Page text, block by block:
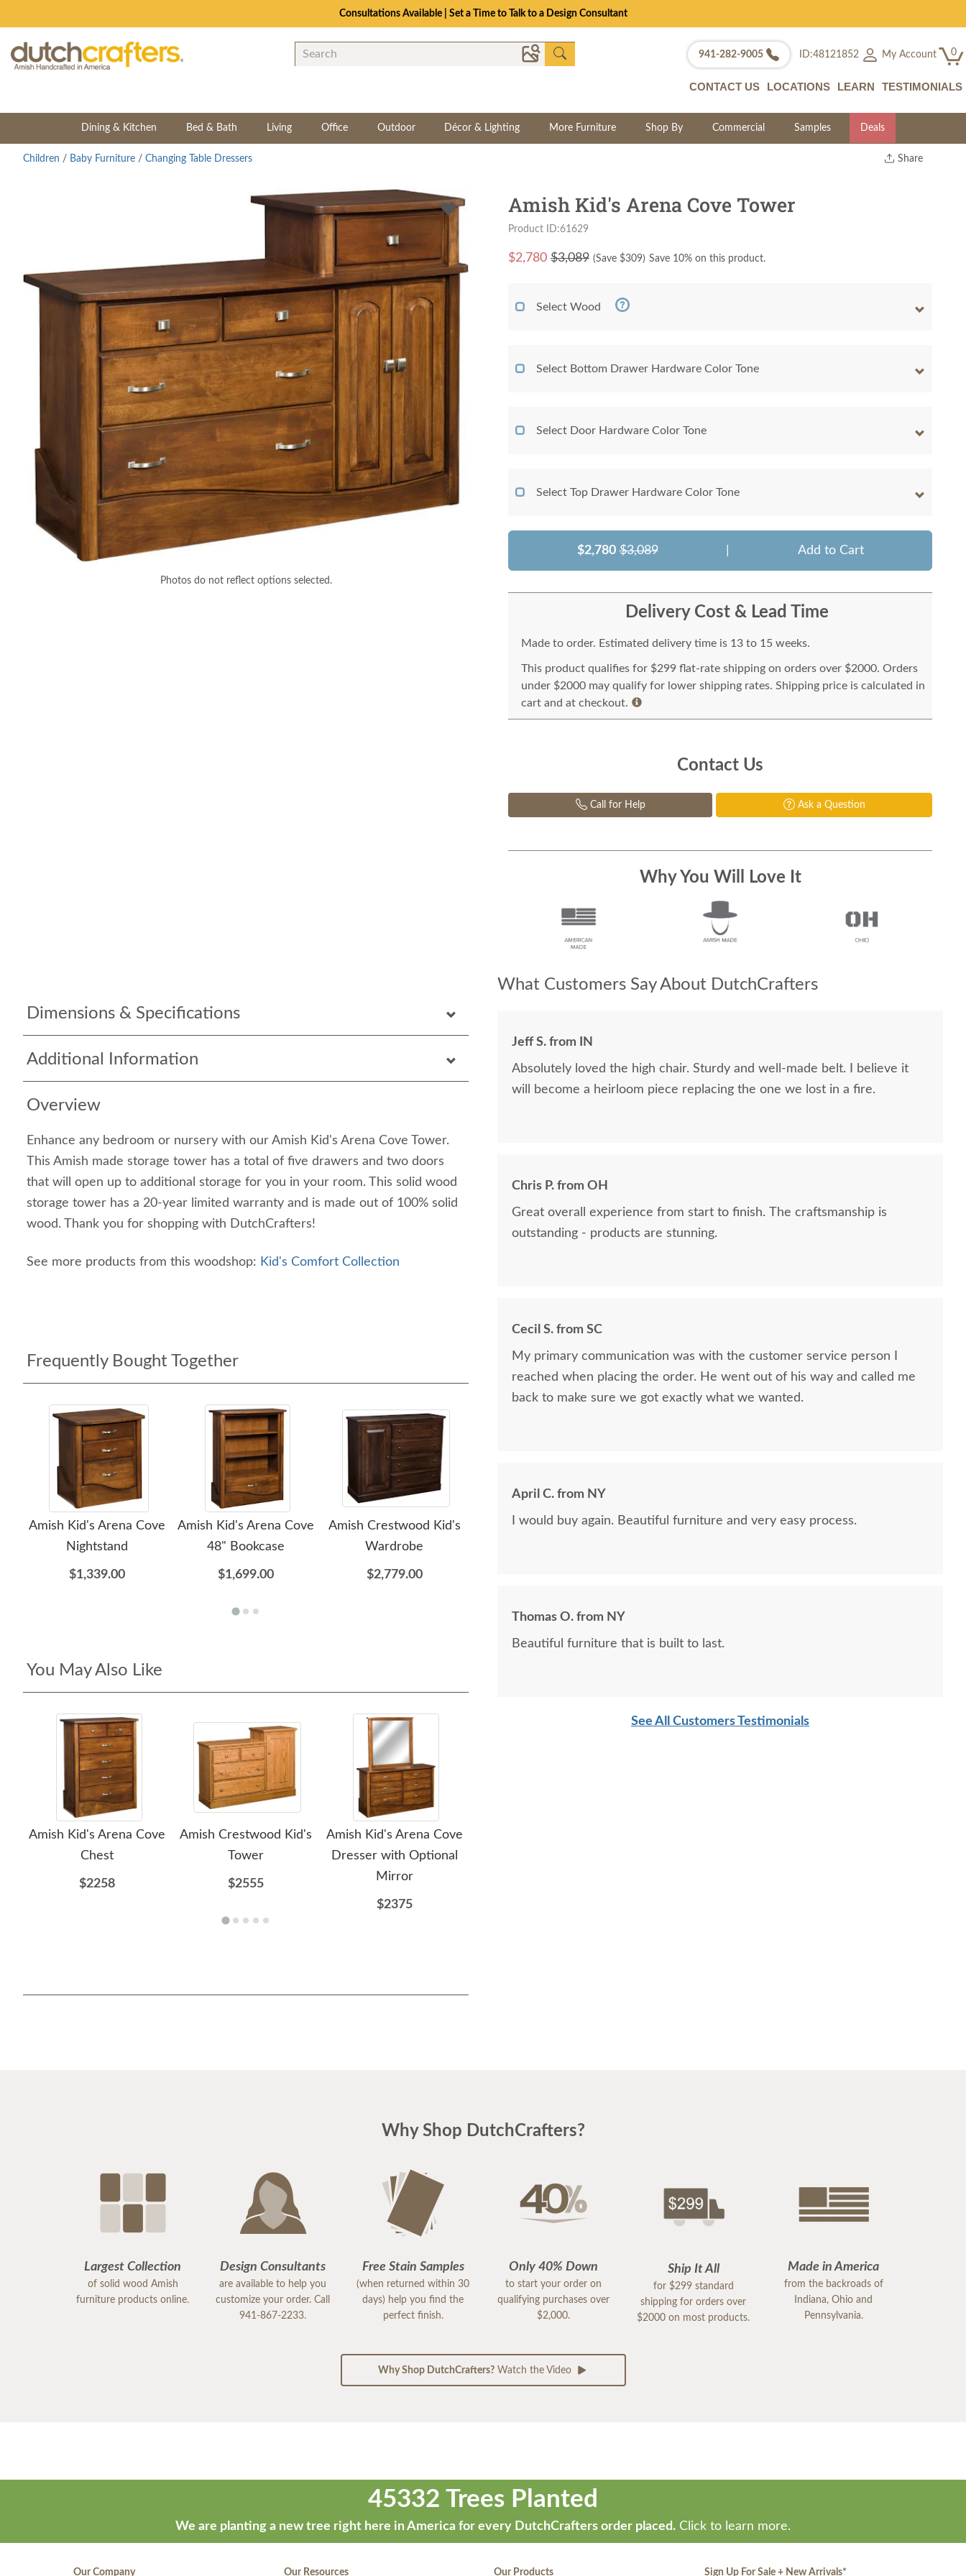
The Crafted for Comfort Event | Save Up to 25% Through 8/11
941-282-9005 ID:48121852 My Account 0
CONTACT US LOCATIONS LEARN TESTIMONIALS
Dining & Kitchen Bed & Bath Living Office Outdoor Décor & Lighting More Furniture Shop By Commercial Samples Deals
Share
Children / Baby Furniture / Changing Table Dressers
Photos do not reflect options selected.
Dimensions & Specifications
Additional Information
Overview
Enhance any bedroom or nursery with our Amish Kid's Arena Cove Tower.
This Amish made storage tower has a total of five drawers and two doors
that will open up to additional storage for you in your room. This solid wood
storage tower has a 20-year limited warranty and is made out of 100% solid
wood. Thank you for shopping with DutchCrafters!
See more products from this woodshop: Kid's Comfort Collection
Frequently Bought Together
Amish Kid's Arena Cove
Nightstand
$1,339.00
Amish Kid's Arena Cove
48" Bookcase
$1,699.00
Amish Crestwood Kid's
Wardrobe
$2,779.00
Amish Delray Small
Amish Nantucket
Amish Ludington Youth 7-
You May Also Like
Amish Kid's Arena Cove
Chest
$2258
Amish Crestwood Kid's
Tower
$2555
Amish Kid's Arena Cove
Dresser with Optional
Mirror
$2375
Amish Kid's Arena Cove Tower
Product ID:61629
$2,780 $3,089 (Save $309) Save 10% on this product.
Select Wood
Select Bottom Drawer Hardware Color Tone
Select Door Hardware Color Tone
Select Top Drawer Hardware Color Tone
$2,780 $3,089 Add to Cart
Delivery Cost & Lead Time
Made to order. Estimated delivery time is 13 to 15 weeks.
This product qualifies for $299 flat-rate shipping on orders over $2000. Orders
under $2000 may qualify for lower shipping rates. Shipping price is calculated in
cart and at checkout.
Contact Us
Call for Help Ask a Question
Why You Will Love It
What Customers Say About DutchCrafters
Jeff S. from IN
Absolutely loved the high chair. Sturdy and well-made belt. I believe it
will become a heirloom piece replacing the one we lost in a fire.
Chris P. from OH
Great overall experience from start to finish. The craftsmanship is
outstanding - products are stunning.
Cecil S. from SC
My primary communication was with the customer service person I
reached when placing the order. He went out of his way and called me
back to make sure we got exactly what we wanted.
April C. from NY
I would buy again. Beautiful furniture and very easy process.
Thomas O. from NY
Beautiful furniture that is built to last.
See All Customers Testimonials
Why Shop DutchCrafters?
Largest Collection
of solid wood Amish
furniture products online.
Design Consultants
are available to help you
customize your order. Call
941-867-2233.
Free Stain Samples
(when returned within 30
days) help you find the
perfect finish.
Only 40% Down
to start your order on
qualifying purchases over
$2,000.
Ship It All
for $299 standard
shipping for orders over
$2000 on most products.
Made in America
from the backroads of
Indiana, Ohio and
Pennsylvania.
Why Shop DutchCrafters?Watch the Video
45332 Trees Planted
We are planting a new tree right here in America for every DutchCrafters order placed. Click to learn more.
Our Company Our Resources Our Products Sign Up For Sale + New Arrivals*